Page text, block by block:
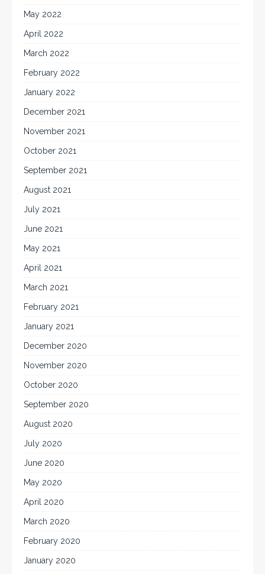
May 2022
April 2022
March 2022
February 2022
January 2022
December 2021
November 2021
October 2021
September 2021
August 2021
July 2021
June 2021
May 2021
April 2021
March 2021
February 2021
January 2021
December 2020
November 2020
October 2020
September 2020
August 2020
July 2020
June 2020
May 2020
April 2020
March 2020
February 2020
January 2020